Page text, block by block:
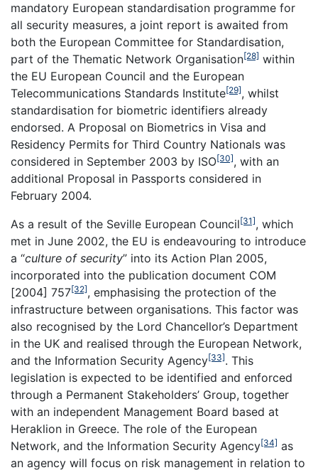
mandatory European standardisation programme for
all security measures, a joint report is awaited from
both the European Committee for Standardisation,
part of the Thematic Network Organisation[28] within
the EU European Council and the European
Telecommunications Standards Institute[29], whilst
standardisation for biometric identifiers already
endorsed. A Proposal on Biometrics in Visa and
Residency Permits for Third Country Nationals was
considered in September 2003 by ISO[30], with an
additional Proposal in Passports considered in
February 2004.
As a result of the Seville European Council[31], which
met in June 2002, the EU is endeavouring to introduce
a “culture of security” into its Action Plan 2005,
incorporated into the publication document COM
[2004] 757[32], emphasising the protection of the
infrastructure between organisations. This factor was
also recognised by the Lord Chancellor’s Department
in the UK and realised through the European Network,
and the Information Security Agency[33]. This
legislation is expected to be identified and enforced
through a Permanent Stakeholders’ Group, together
with an independent Management Board based at
Heraklion in Greece. The role of the European
Network, and the Information Security Agency[34] as
an agency will focus on risk management in relation to